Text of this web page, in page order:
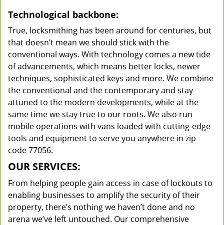
Technological backbone:
True, locksmithing has been around for centuries, but
that doesn’t mean we should stick with the
conventional ways. With technology comes a new tide
of advancements, which means better locks, newer
techniques, sophisticated keys and more. We combine
the conventional and the contemporary and stay
attuned to the modern developments, while at the
same time we stay true to our roots. We also run
mobile operations with vans loaded with cutting-edge
tools and equipment to serve you anywhere in zip
code 77056.
OUR SERVICES:
From helping people gain access in case of lockouts to
enabling businesses to amplify the security of their
property, there’s nothing we haven’t done and no
arena we’ve left untouched. Our comprehensive